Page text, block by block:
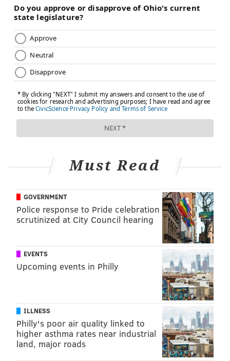
Must Read
GOVERNMENT
Police response to Pride celebration
scrutinized at City Council hearing
EVENTS
Upcoming events in Philly
ILLNESS
Philly's poor air quality linked to
higher asthma rates near industrial
land, major roads